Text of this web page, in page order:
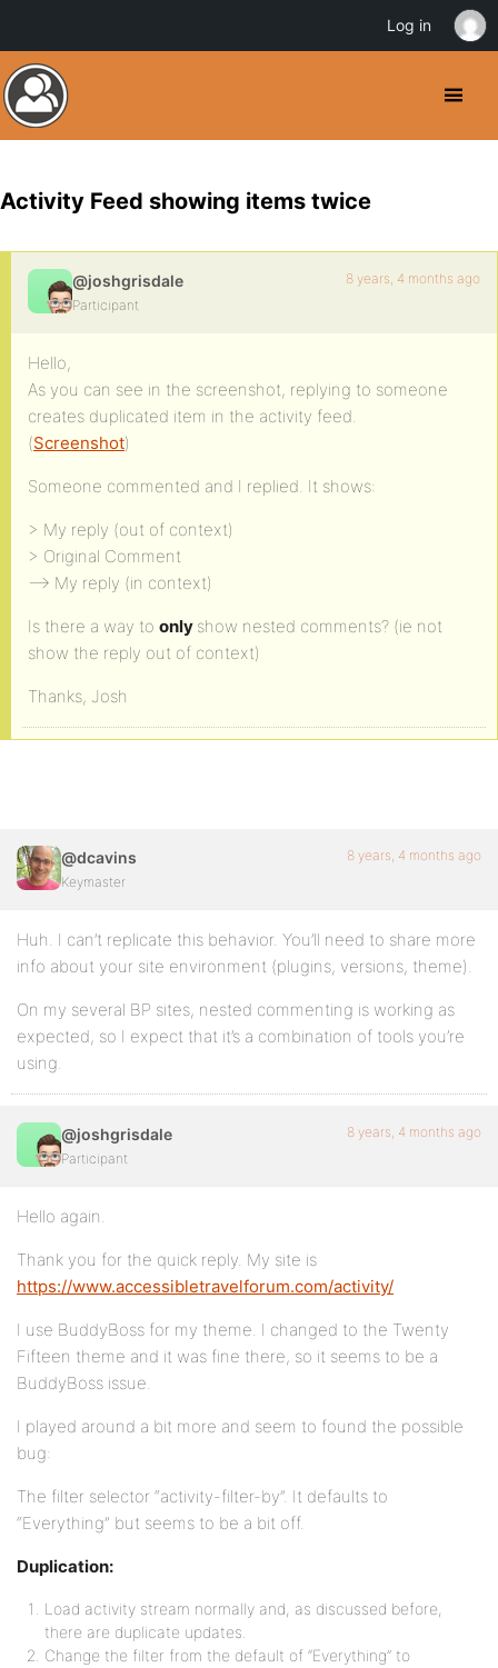
Activity Feed showing items twice
@joshgrisdale
Participant
8 years, 4 months ago
Hello,
As you can see in the screenshot, replying to someone
creates duplicated item in the activity feed.
(Screenshot)
Someone commented and I replied. It shows:
> My reply (out of context)
> Original Comment
–> My reply (in context)
Is there a way to only show nested comments? (ie not
show the reply out of context)
Thanks, Josh
@dcavins
Keymaster
8 years, 4 months ago
Huh. I can’t replicate this behavior. You’ll need to share more
info about your site environment (plugins, versions, theme).
On my several BP sites, nested commenting is working as
expected, so I expect that it’s a combination of tools you’re
using.
@joshgrisdale
Participant
8 years, 4 months ago
Hello again.
Thank you for the quick reply. My site is
https://www.accessibletravelforum.com/activity/
I use BuddyBoss for my theme. I changed to the Twenty
Fifteen theme and it was fine there, so it seems to be a
BuddyBoss issue.
I played around a bit more and seem to found the possible
bug:
The filter selector “activity-filter-by”. It defaults to
“Everything” but seems to be a bit off.
Duplication:
Load activity stream normally and, as discussed before,
there are duplicate updates.
Change the filter from the default of “Everything” to
Log in